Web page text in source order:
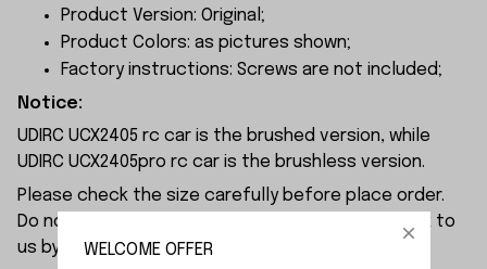
Product Version: Original;
Product Colors: as pictures shown;
Factory instructions: Screws are not included;
Notice:
UDIRC UCX2405 rc car is the brushed version, while
UDIRC UCX2405pro rc car is the brushless version.
Please check the size carefully before place order.
Do not ask for refund or leave negative feedback to
us by your wrong choice.
WELCOME OFFER